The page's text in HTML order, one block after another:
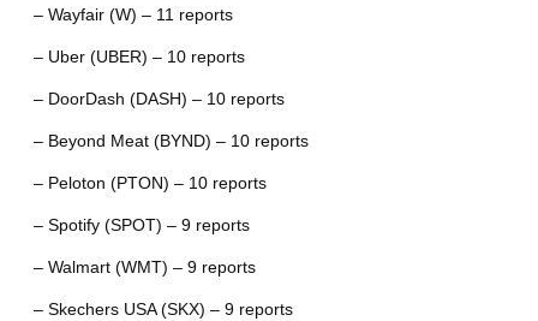
– Wayfair (W) – 11 reports
– Uber (UBER) – 10 reports
– DoorDash (DASH) – 10 reports
– Beyond Meat (BYND) – 10 reports
– Peloton (PTON) – 10 reports
– Spotify (SPOT) – 9 reports
– Walmart (WMT) – 9 reports
– Skechers USA (SKX) – 9 reports